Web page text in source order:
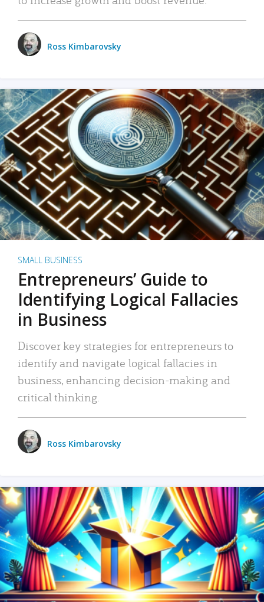
Ross Kimbarovsky
SMALL BUSINESS
Entrepreneurs’ Guide to
Identifying Logical Fallacies
in Business
Discover key strategies for entrepreneurs to
identify and navigate logical fallacies in
business, enhancing decision-making and
critical thinking.
Ross Kimbarovsky